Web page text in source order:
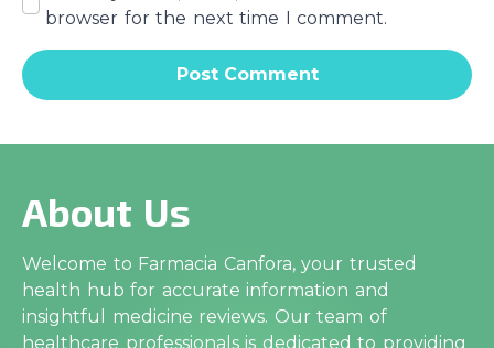
browser for the next time I comment.
About Us
Welcome to Farmacia Canfora, your trusted
health hub for accurate information and
insightful medicine reviews. Our team of
healthcare professionals is dedicated to providing